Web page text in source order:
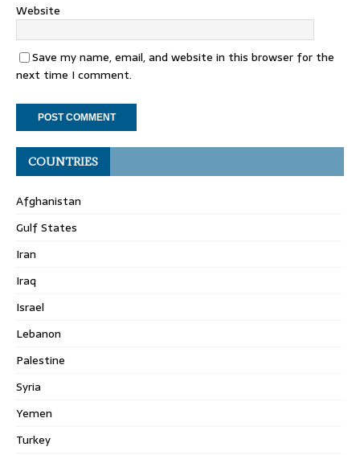
Website
Save my name, email, and website in this browser for the
next time I comment.
COUNTRIES
Afghanistan
Gulf States
Iran
Iraq
Israel
Lebanon
Palestine
Syria
Yemen
Turkey